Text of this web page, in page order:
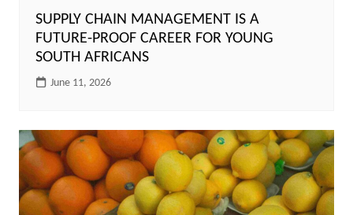
SUPPLY CHAIN MANAGEMENT IS A
FUTURE-PROOF CAREER FOR YOUNG
SOUTH AFRICANS
June 11, 2026